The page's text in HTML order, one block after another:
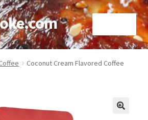
Coconut Cream Flavored Coffee